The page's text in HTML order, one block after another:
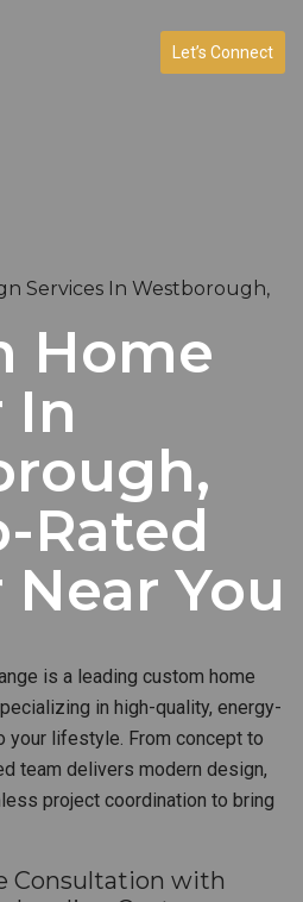
Let’s Connect
Services In Westborough,
Home
In
Rated
You
is a leading custom home
in high-quality, energy-
your lifestyle. From concept to
team delivers modern design,
project coordination to bring
Consultation with